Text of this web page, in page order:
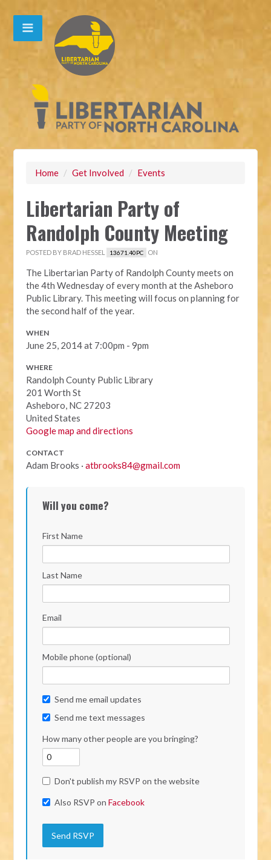
Home / Get Involved / Events
Libertarian Party of
Randolph County Meeting
POSTED BY BRAD HESSEL 13671.40PC ON
The Libertarian Party of Randolph County meets on
the 4th Wednesday of every month at the Asheboro
Public Library. This meeting will focus on planning for
the second half of the year.
WHEN
June 25, 2014 at 7:00pm - 9pm
WHERE
Randolph County Public Library
201 Worth St
Asheboro, NC 27203
United States
Google map and directions
CONTACT
Adam Brooks ·atbrooks84@gmail.com
Will you come?
First Name
Last Name
Email
Mobile phone (optional)
Send me email updates
Send me text messages
How many other people are you bringing?
Don't publish my RSVP on the website
Also RSVP onFacebook